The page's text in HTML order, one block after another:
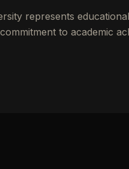
represents
to academic